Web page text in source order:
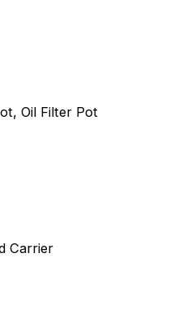
Oil Filter Pot
Carrier